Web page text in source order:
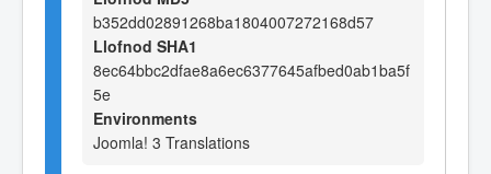
b352dd02891268ba1804007272168d57
Llofnod SHA1
8ec64bbc2dfae8a6ec6377645afbed0ab1ba5f
5e
Environments
Joomla! 3 Translations